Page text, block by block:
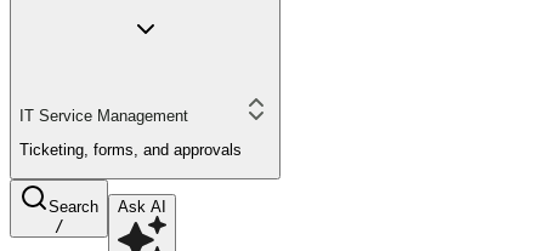
IT Service Management
Ticketing, forms, and approvals
Search
/
Ask AI